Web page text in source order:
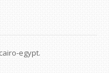
egypt.